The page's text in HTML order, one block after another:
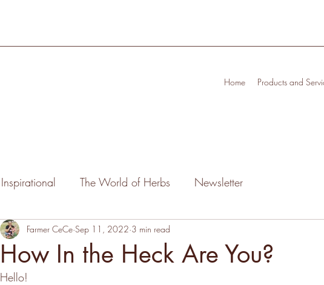
Home Products and
Inspirational The World of Herbs Newsletter
How In the Heck Are You?
Farmer CeCe Sep 11, 2022 3 min read
Hello!